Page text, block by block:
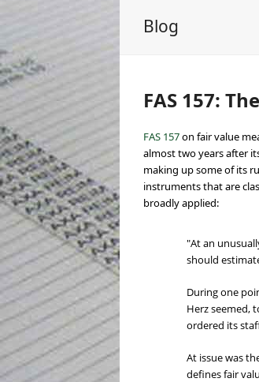
Blog
FAS 157:
FAS 157on fair value
almost two years after
making up some of its
instruments that are
broadly applied:
"At an
should
During one
Herz seemed,
ordered its
At issue was
defines fair